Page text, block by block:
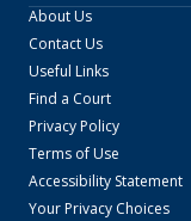
About Us
Contact Us
Useful Links
Find a Court
Privacy Policy
Terms of Use
Accessibility Statement
Your Privacy Choices